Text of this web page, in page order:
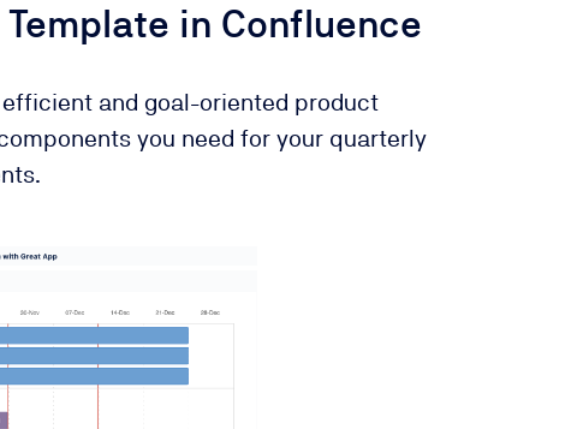
in Confluence
and goal-oriented product
you need for your quarterly